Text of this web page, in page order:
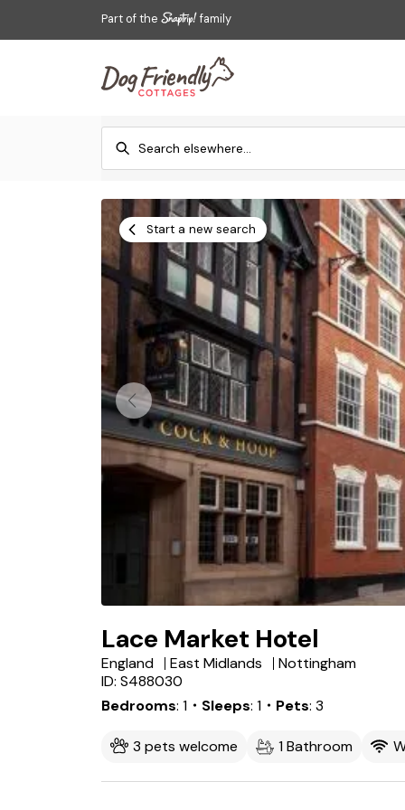
Part of the family
Start a new search
Lace Market Hotel
England East Midlands
Nottingham
ID: S488030
Bedrooms 1 ・Sleeps 1 ・Pets 3
3 pets welcome 1 Bathroom